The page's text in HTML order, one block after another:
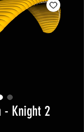
- Knight 2